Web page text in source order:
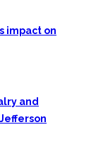
impact on
and